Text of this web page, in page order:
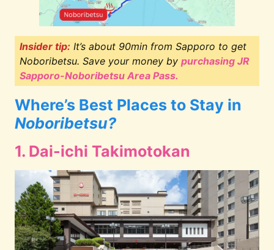
Insider tip: It’s about 90min from Sapporo to get
Noboribetsu. Save your money by purchasing JR
Sapporo-Noboribetsu Area Pass.
Where’s Best Places to Stay in
Noboribetsu?
1. Dai-ichi Takimotokan